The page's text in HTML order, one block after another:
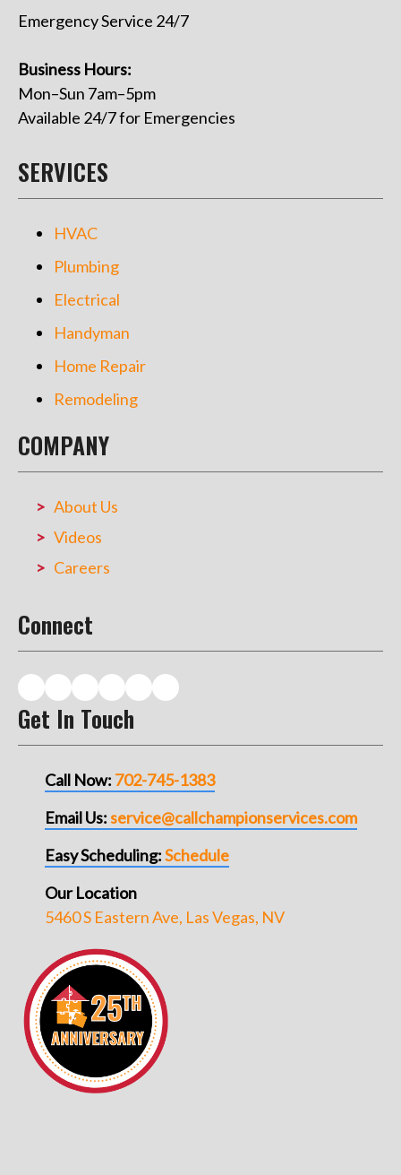
Emergency Service 24/7
Business Hours:
Mon–Sun 7am–5pm
Available 24/7 for Emergencies
SERVICES
HVAC
Plumbing
Electrical
Handyman
Home Repair
Remodeling
COMPANY
About Us
Videos
Careers
Connect
Get In Touch
Call Now: 702-745-1383
Email Us:service@callchampionservices.com
Easy Scheduling:Schedule
Our Location
5460 S Eastern Ave, Las Vegas, NV